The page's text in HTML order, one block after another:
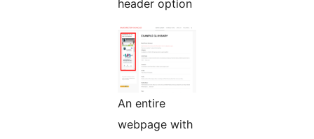
header option
An entire
webpage with